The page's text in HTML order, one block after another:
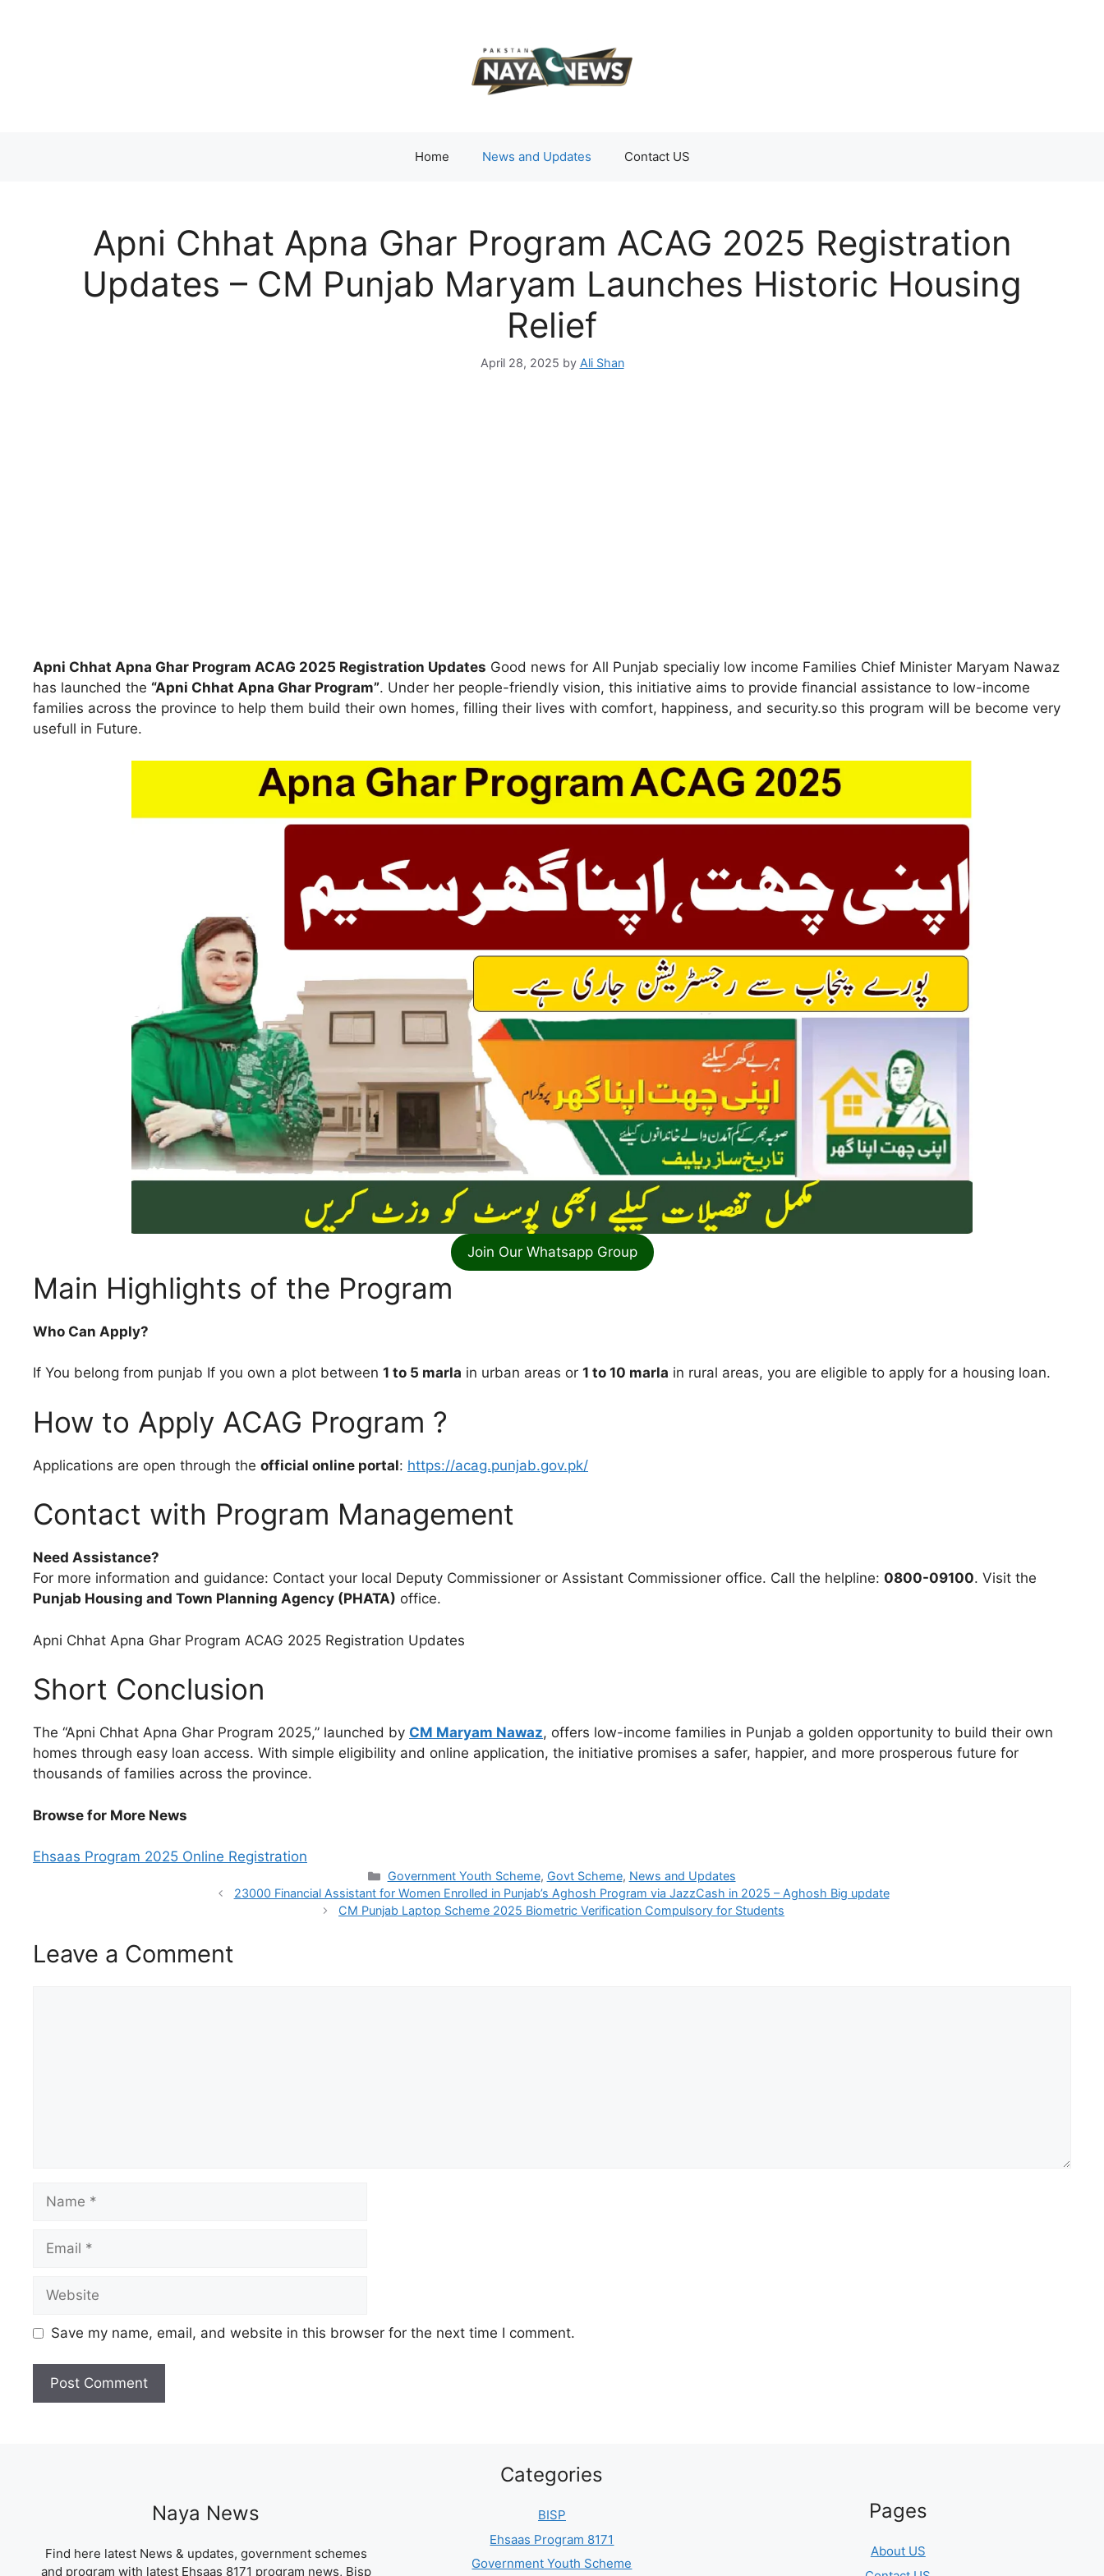
Home News and Updates Contact US
Apni Chhat Apna Ghar Program ACAG 2025 Registration
Updates – CM Punjab Maryam Launches Historic Housing
Relief
April 28, 2025 by Ali Shan
Apni Chhat Apna Ghar Program ACAG 2025 Registration Updates Good news for All Punjab specialiy low income Families Chief Minister Maryam Nawaz
has launched the “Apni Chhat Apna Ghar Program”. Under her people-friendly vision, this initiative aims to provide financial assistance to low-income
families across the province to help them build their own homes, filling their lives with comfort, happiness, and security.so this program will be become very
usefull in Future.
Join Our Whatsapp Group
Main Highlights of the Program
Who Can Apply?
If You belong from punjab If you own a plot between 1 to 5 marla in urban areas or 1 to 10 marla in rural areas, you are eligible to apply for a housing loan.
How to Apply ACAG Program ?
Applications are open through the official online portal: https://acag.punjab.gov.pk/
Contact with Program Management
Need Assistance?
For more information and guidance: Contact your local Deputy Commissioner or Assistant Commissioner office. Call the helpline: 0800-09100. Visit the
Punjab Housing and Town Planning Agency (PHATA) office.
Apni Chhat Apna Ghar Program ACAG 2025 Registration Updates
Short Conclusion
The “Apni Chhat Apna Ghar Program 2025,” launched by CM Maryam Nawaz, offers low-income families in Punjab a golden opportunity to build their own
homes through easy loan access. With simple eligibility and online application, the initiative promises a safer, happier, and more prosperous future for
thousands of families across the province.
Browse for More News
Ehsaas Program 2025 Online Registration
Categories
Government Youth Scheme, Govt Scheme, News and Updates
23000 Financial Assistant for Women Enrolled in Punjab’s Aghosh Program via JazzCash in 2025 – Aghosh Big update
CM Punjab Laptop Scheme 2025 Biometric Verification Compulsory for Students
Leave a Comment
Save my name, email, and website in this browser for the next time I comment.
Naya News
Find here latest News & updates, government schemes
and program with latest Ehsaas 8171 program news, Bisp
Categories
BISP
Ehsaas Program 8171
Government Youth Scheme
Pages
About US